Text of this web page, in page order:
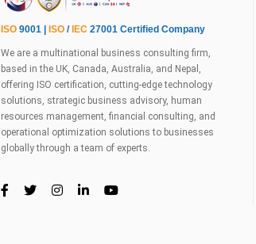
ISO 9001 | ISO / IEC 27001 Certified Company
We are a multinational business consulting firm,
based in the UK, Canada, Australia, and Nepal,
offering ISO certification, cutting-edge technology
solutions, strategic business advisory, human
resources management, financial consulting, and
operational optimization solutions to businesses
globally through a team of experts.